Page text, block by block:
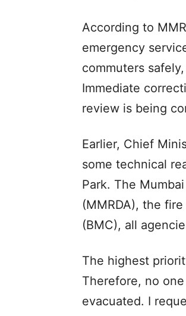
According to
emergency
commuters
Immediate
review is being
Earlier, Chief
some technical
Park. The
(MMRDA), the
(BMC), all
The highest
Therefore, no
evacuated. I